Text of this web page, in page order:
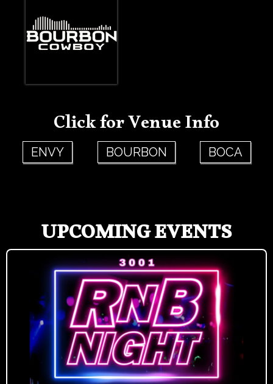
Click for Venue Info
ENVY BOURBON BOCA
UPCOMING EVENTS